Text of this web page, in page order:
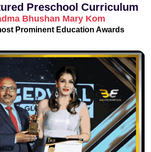
Preschool Curriculum
Bhushan Mary Kom
Prominent Education Awards